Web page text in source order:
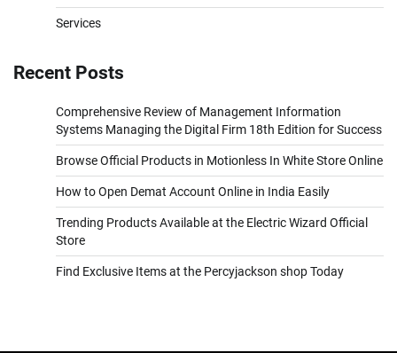
Services
Recent Posts
Comprehensive Review of Management Information
Systems Managing the Digital Firm 18th Edition for Success
Browse Official Products in Motionless In White Store Online
How to Open Demat Account Online in India Easily
Trending Products Available at the Electric Wizard Official
Store
Find Exclusive Items at the Percyjackson shop Today